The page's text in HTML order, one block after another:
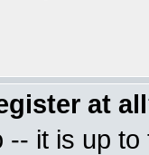
at
-- it is up